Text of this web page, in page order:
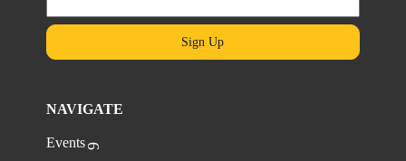
Sign Up
NAVIGATE
Events